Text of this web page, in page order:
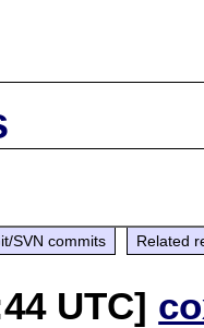
SVN commits Related
UTC]